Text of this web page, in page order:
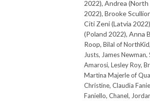
2022), Andrea (North
2022), Brooke
Citi Zeni (Latvia
(Poland 2022), Anna
Roop, Bilal of
Justs, James Newman,
Amarosi, Lesley Roy,
Martina Majerle of
Christine, Claudia
Faniello, Chanel,